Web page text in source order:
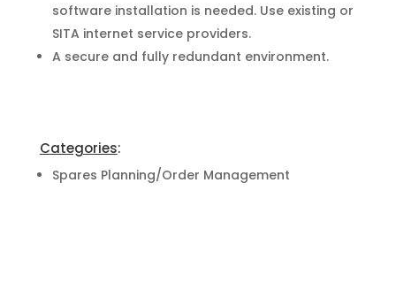
software installation is needed. Use existing or
SITA internet service providers.
A secure and fully redundant environment.
Categories:
Spares Planning/Order Management